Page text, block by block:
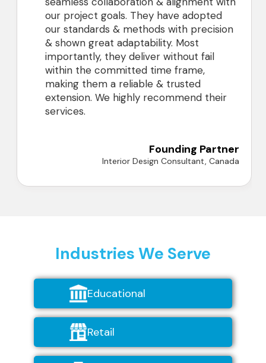
our project goals. They have adopted
our standards & methods with precision
& shown great adaptability. Most
importantly, they deliver without fail
within the committed time frame,
making them a reliable & trusted
extension. We highly recommend their
services.
Founding Partner
Interior Design Consultant, Canada
Industries We Serve
Educational
Retail